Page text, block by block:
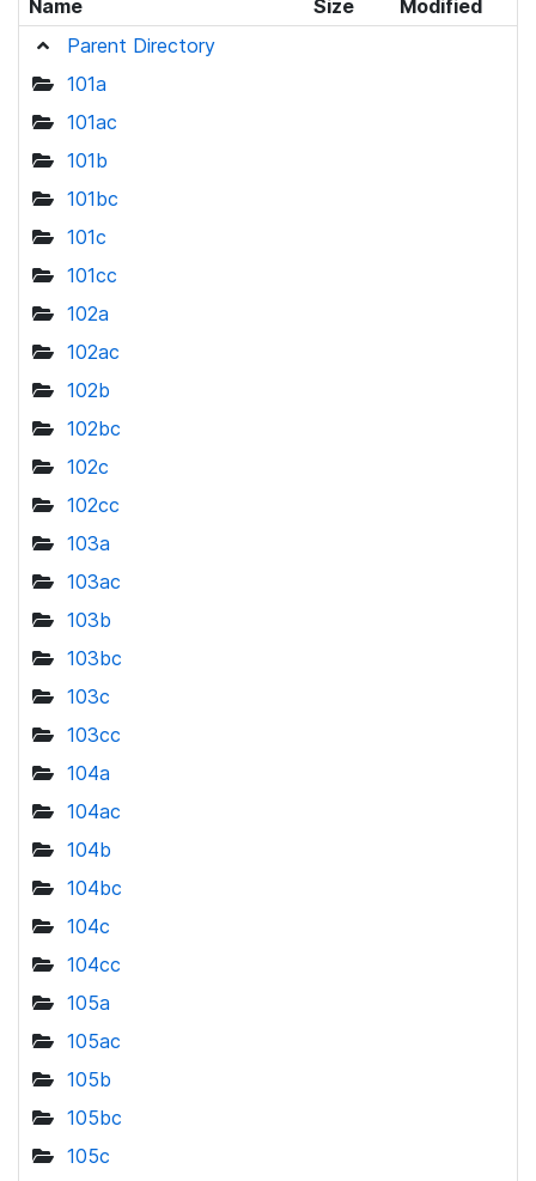
Name Size
Modified
Parent Directory
101a
101ac
101b
101bc
101c
101cc
102a
102ac
102b
102bc
102c
102cc
103a
103ac
103b
103bc
103c
103cc
104a
104ac
104b
104bc
104c
104cc
105a
105ac
105b
105bc
105c